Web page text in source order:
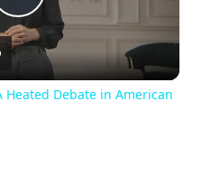
Play
Video
Debate in American